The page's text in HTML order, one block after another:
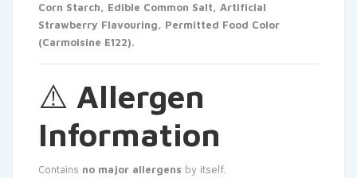
Corn Starch, Edible Common Salt, Artificial
Strawberry Flavouring, Permitted Food Color
(Carmoisine E122).
⚠️ Allergen
Information
Contains no major allergens by itself.